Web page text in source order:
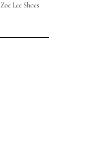
Zoe Lee Shoes